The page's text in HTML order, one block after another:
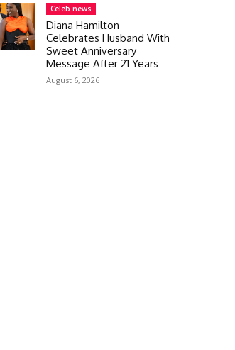
Celeb news
Diana Hamilton
Celebrates Husband With
Sweet Anniversary
Message After 21 Years
August 6, 2026